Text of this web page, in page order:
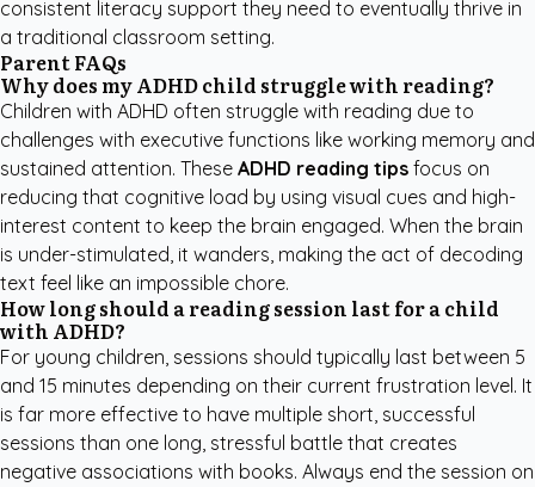
consistent literacy support they need to eventually thrive in
a traditional classroom setting.
Parent FAQs
Why does my ADHD child struggle with reading?
Children with ADHD often struggle with reading due to
challenges with executive functions like working memory and
sustained attention. These ADHD reading tips focus on
reducing that cognitive load by using visual cues and high-
interest content to keep the brain engaged. When the brain
is under-stimulated, it wanders, making the act of decoding
text feel like an impossible chore.
How long should a reading session last for a child
with ADHD?
For young children, sessions should typically last between 5
and 15 minutes depending on their current frustration level. It
is far more effective to have multiple short, successful
sessions than one long, stressful battle that creates
negative associations with books. Always end the session on